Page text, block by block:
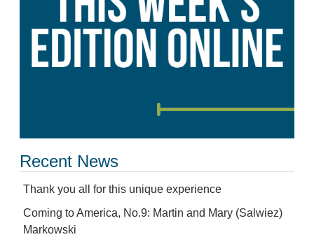
Recent News
Thank you all for this unique experience
Coming to America, No.9: Martin and Mary (Salwiez)
Markowski